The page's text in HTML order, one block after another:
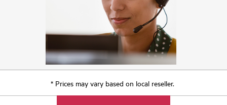
* Prices may vary based on local reseller.